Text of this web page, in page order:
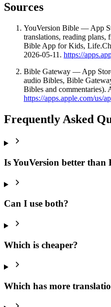
Sources
YouVersion Bible — App
translations, reading plans,
Bible App for Kids,
2026-05-11. https://
Bible Gateway — App
audio Bibles, Bible
Bibles and commentaries).
https://apps.apple.com/us/
Frequently Asked
Is YouVersion better than
Can I use both?
Which is cheaper?
Which has more